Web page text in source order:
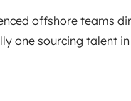
offshore teams
one sourcing talent